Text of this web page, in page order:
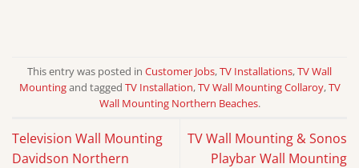
This entry was posted in Customer Jobs,TV Installations,TV Wall
Mountingand tagged TV Installation,TV Wall Mounting Collaroy,TV
Wall Mounting Northern Beaches.
Television Wall Mounting
Davidson Northern
TV Wall Mounting & Sonos
Playbar Wall Mounting